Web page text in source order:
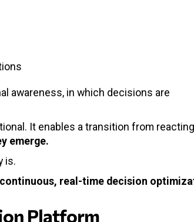
awareness, in which decisions are
It enables a transition from
emerge.
is.
continuous, real-time decision
Platform